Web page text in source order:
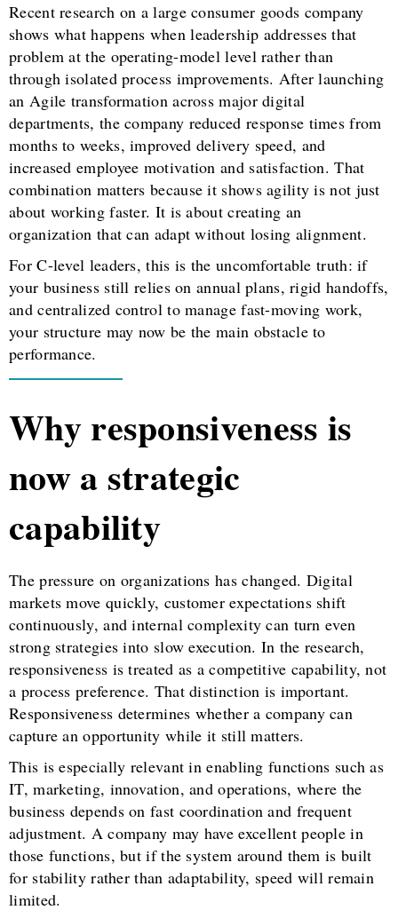
Recent research on a large consumer goods company
shows what happens when leadership addresses that
problem at the operating-model level rather than
through isolated process improvements. After launching
an Agile transformation across major digital
departments, the company reduced response times from
months to weeks, improved delivery speed, and
increased employee motivation and satisfaction. That
combination matters because it shows agility is not just
about working faster. It is about creating an
organization that can adapt without losing alignment.
For C-level leaders, this is the uncomfortable truth: if
your business still relies on annual plans, rigid handoffs,
and centralized control to manage fast-moving work,
your structure may now be the main obstacle to
performance.
Why responsiveness is
now a strategic
capability
The pressure on organizations has changed. Digital
markets move quickly, customer expectations shift
continuously, and internal complexity can turn even
strong strategies into slow execution. In the research,
responsiveness is treated as a competitive capability, not
a process preference. That distinction is important.
Responsiveness determines whether a company can
capture an opportunity while it still matters.
This is especially relevant in enabling functions such as
IT, marketing, innovation, and operations, where the
business depends on fast coordination and frequent
adjustment. A company may have excellent people in
those functions, but if the system around them is built
for stability rather than adaptability, speed will remain
limited.